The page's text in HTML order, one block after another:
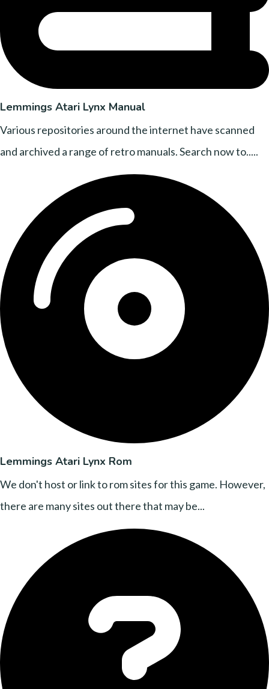
Lemmings Atari Lynx Manual
Various repositories around the internet have scanned
and archived a range of retro manuals. Search now to.....
Lemmings Atari Lynx Rom
We don't host or link to rom sites for this game. However,
there are many sites out there that may be...